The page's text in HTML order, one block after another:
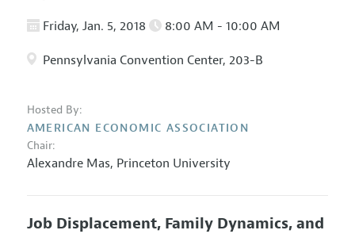
Friday, Jan. 5, 2018 8:00 AM - 10:00 AM
Pennsylvania Convention Center, 203-B
Hosted By:
AMERICAN ECONOMIC ASSOCIATION
Chair:
Alexandre Mas, Princeton University
Job Displacement, Family Dynamics, and